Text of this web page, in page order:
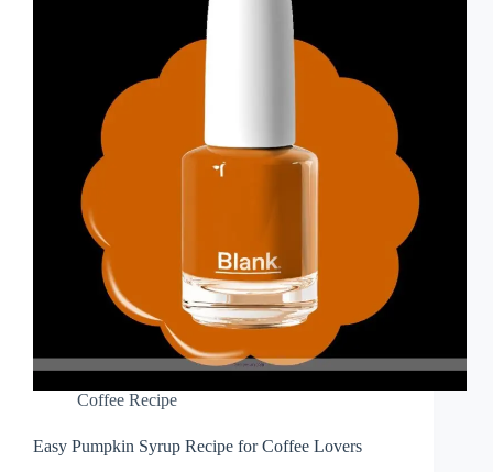
Coffee Recipe
Easy Pumpkin Syrup Recipe for Coffee Lovers